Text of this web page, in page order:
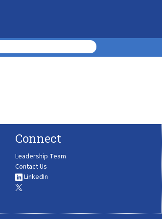
Connect
Leadership Team
Contact Us
LinkedIn